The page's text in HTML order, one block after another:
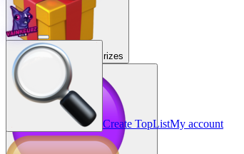
Prizes
Create TopListMy account